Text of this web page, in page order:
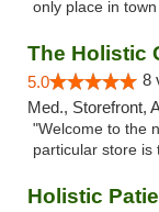
only place in
The Holistic
5.0 8
Med., Storefront,
"Welcome to the
particular store is
Holistic